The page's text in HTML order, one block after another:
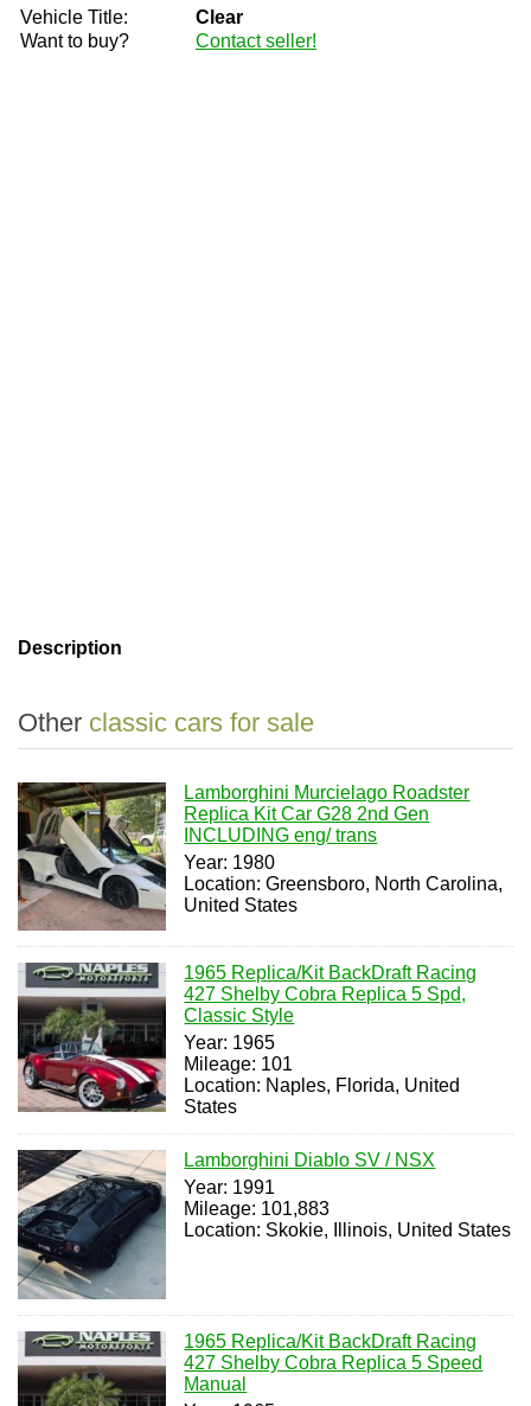
Vehicle Title:
Clear
Want to buy?
Contact seller!
Description
Other classic cars for sale
Lamborghini Murcielago Roadster
Replica Kit Car G28 2nd Gen
INCLUDING eng/ trans
Year: 1980
Location: Greensboro, North Carolina,
United States
1965 Replica/Kit BackDraft Racing
427 Shelby Cobra Replica 5 Spd,
Classic Style
Year: 1965
Mileage: 101
Location: Naples, Florida, United
States
Lamborghini Diablo SV / NSX
Year: 1991
Mileage: 101,883
Location: Skokie, Illinois, United States
1965 Replica/Kit BackDraft Racing
427 Shelby Cobra Replica 5 Speed
Manual